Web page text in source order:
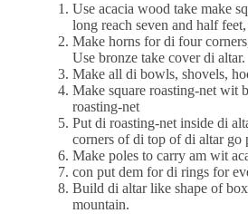
Use acacia wood take make
long reach seven and half
Make horns for di four
Use bronze take cover di altar.
Make all di bowls, shovels,
Make square roasting-net wit
roasting-net
Put di roasting-net inside di
corners of di top of di altar go
Make poles to carry am wit
con put dem for di rings for
Build di altar like shape of
mountain.